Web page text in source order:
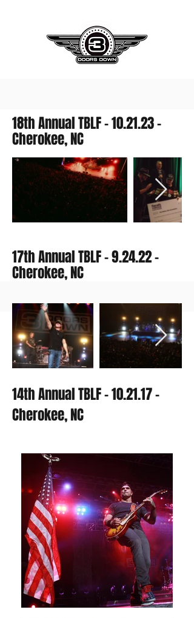
18th Annual TBLF - 10.21.23 -
Cherokee, NC
17th Annual TBLF - 9.24.22 -
Cherokee, NC
14th Annual TBLF - 10.21.17 -
Cherokee, NC